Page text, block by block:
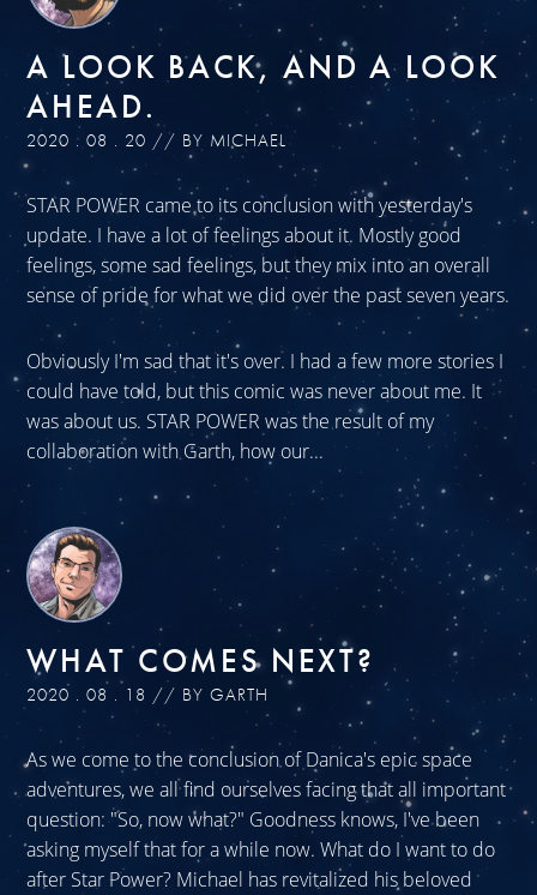
A LOOK BACK, AND A LOOK
AHEAD.
2020 . 08 . 20 // BY MICHAEL
STAR POWER came to its conclusion with yesterday's
update. I have a lot of feelings about it. Mostly good
feelings, some sad feelings, but they mix into an overall
sense of pride for what we did over the past seven years.
Obviously I'm sad that it's over. I had a few more stories I
could have told, but this comic was never about me. It
was about us. STAR POWER was the result of my
collaboration with Garth, how our...
WHAT COMES NEXT?
2020 . 08 . 18 // BY GARTH
As we come to the conclusion of Danica's epic space
adventures, we all find ourselves facing that all important
question: "So, now what?" Goodness knows, I've been
asking myself that for a while now. What do I want to do
after Star Power? Michael has revitalized his beloved